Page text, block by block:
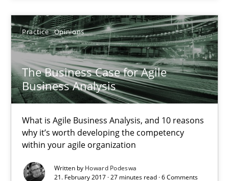
Practice Opinions
The Business Case for Agile
Business Analysis
What is Agile Business Analysis, and 10 reasons
why it’s worth developing the competency
within your agile organization
Written by Howard Podeswa
21. February 2017 · 27 minutes read · 6 Comments
Howard Podeswa
21.02.2017
27 minutes
KCycle: Knowledge-Based & Agile Software Quality
An approach for iterative and requirements-based quality